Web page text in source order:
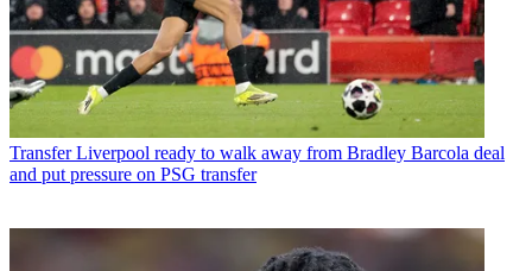
Transfer Liverpool ready to walk away from Bradley Barcola deal
and put pressure on PSG transfer